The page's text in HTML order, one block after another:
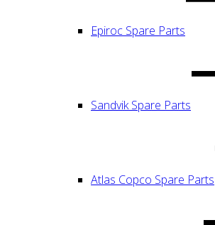
Epiroc Spare Parts
Sandvik Spare Parts
Atlas Copco Spare Parts